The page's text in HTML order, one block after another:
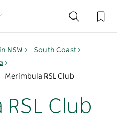
NSW
South Coast
Merimbula RSL Club
Club